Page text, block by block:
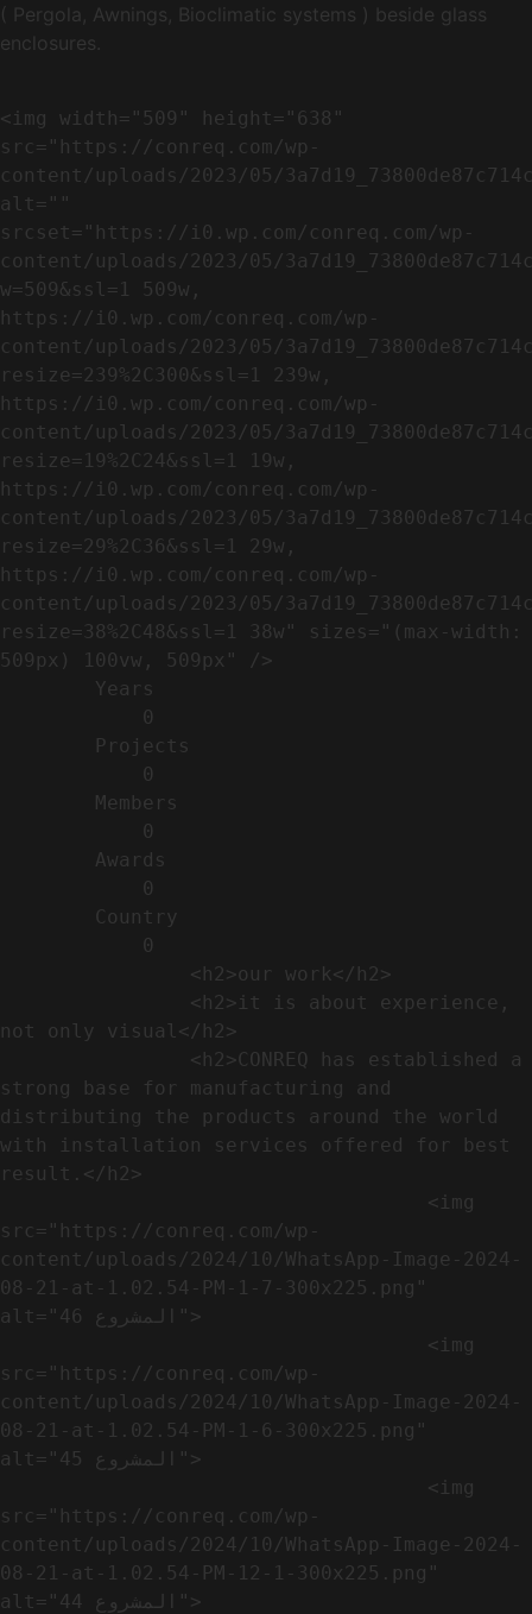
( Pergola, Awnings, Bioclimatic systems ) beside glass
enclosures.
<img width="509" height="638"
src="https://conreq.com/wp-
content/uploads/2023/05/
alt=""
srcset="https://i0.wp.com/conreq.com/wp-
content/uploads/2023/05/
w=509&ssl=1 509w,
https://i0.wp.com/conreq.com/wp-
content/uploads/2023/05/
resize=239%2C300&ssl=1 239w,
https://i0.wp.com/conreq.com/wp-
content/uploads/2023/05/
resize=19%2C24&ssl=1 19w,
https://i0.wp.com/conreq.com/wp-
content/uploads/2023/05/
resize=29%2C36&ssl=1 29w,
https://i0.wp.com/conreq.com/wp-
content/uploads/2023/05/
resize=38%2C48&ssl=1 38w" sizes="(max-width:
509px) 100vw, 509px" />
not only visual</h2>
strong base for manufacturing and
distributing the products around the world
with installation services offered for best
result.</h2>
src="https://conreq.com/wp-
content/uploads/2024/10/WhatsApp-Image-2024-
08-21-at-1.02.54-PM-1-7-300x225.png"
alt="المشروع 46">
src="https://conreq.com/wp-
content/uploads/2024/10/WhatsApp-Image-2024-
08-21-at-1.02.54-PM-1-6-300x225.png"
alt="المشروع 45">
src="https://conreq.com/wp-
content/uploads/2024/10/WhatsApp-Image-2024-
08-21-at-1.02.54-PM-12-1-300x225.png"
alt="المشروع 44">